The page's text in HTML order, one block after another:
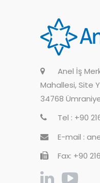
Anel İş
Mahallesi, Site
34768 Ümraniye
Tel : +90
E-mail :
Fax: +90